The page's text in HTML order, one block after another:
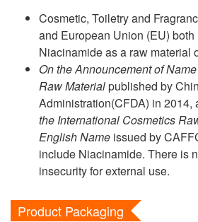
Cosmetic, Toiletry and
and European Union (EU)
Niacinamide as a raw material
On the Announcement of
Raw Materialpublished by
Administration(CFDA) in 2014,
the International Cosmetics
English Name issued by
include Niacinamide. There is
insecurity for external use.
Product Packaging